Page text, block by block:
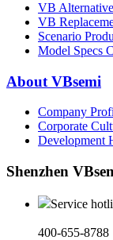
VB Alternative
VB
Scenario
Model Specs
About VBsemi
Company
Corporate
Development
Shenzhen
Service
400-655-8788